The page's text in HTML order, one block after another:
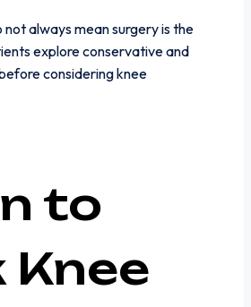
always mean surgery is the
explore conservative and
considering knee
to
Knee